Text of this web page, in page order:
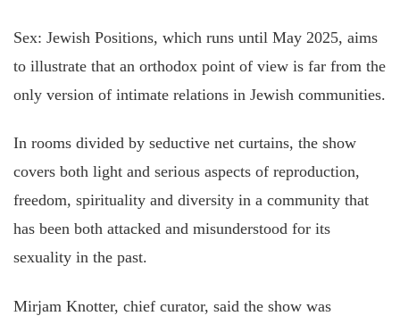
Sex: Jewish Positions, which runs until May 2025, aims
to illustrate that an orthodox point of view is far from the
only version of intimate relations in Jewish communities.
In rooms divided by seductive net curtains, the show
covers both light and serious aspects of reproduction,
freedom, spirituality and diversity in a community that
has been both attacked and misunderstood for its
sexuality in the past.
Mirjam Knotter, chief curator, said the show was